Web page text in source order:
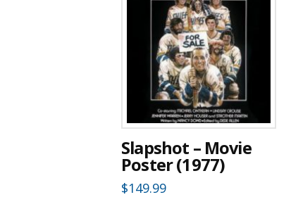
Slapshot – Movie
Poster (1977)
$149.99